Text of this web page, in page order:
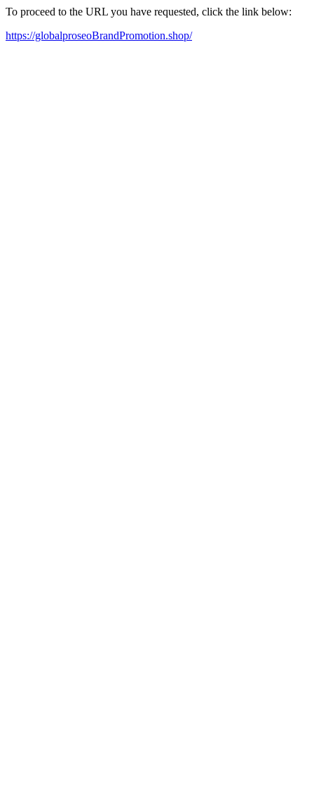
To proceed to the URL you have requested, click the link below:
https://globalproseoBrandPromotion.shop/